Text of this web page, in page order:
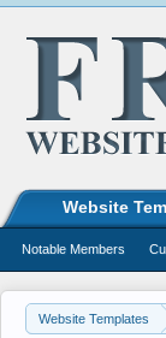
Website Templates
Website
Notable Members